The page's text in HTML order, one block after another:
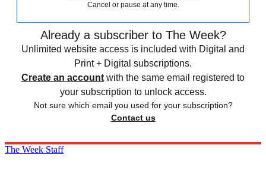
Cancel or pause at any time.
Already a subscriber to The Week?
Unlimited website access is included with Digital and
Print + Digital subscriptions.
Create an account with the same email registered to
your subscription to unlock access.
Not sure which email you used for your subscription?
Contact us
The Week Staff